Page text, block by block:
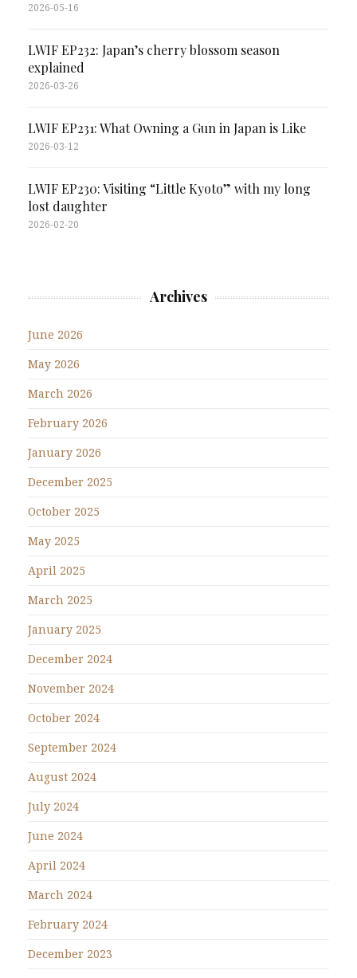
2026-05-16
LWIF EP232: Japan’s cherry blossom season
explained
2026-03-26
LWIF EP231: What Owning a Gun in Japan is Like
2026-03-12
LWIF EP230: Visiting “Little Kyoto” with my long
lost daughter
2026-02-20
Archives
June 2026
May 2026
March 2026
February 2026
January 2026
December 2025
October 2025
May 2025
April 2025
March 2025
January 2025
December 2024
November 2024
October 2024
September 2024
August 2024
July 2024
June 2024
April 2024
March 2024
February 2024
December 2023